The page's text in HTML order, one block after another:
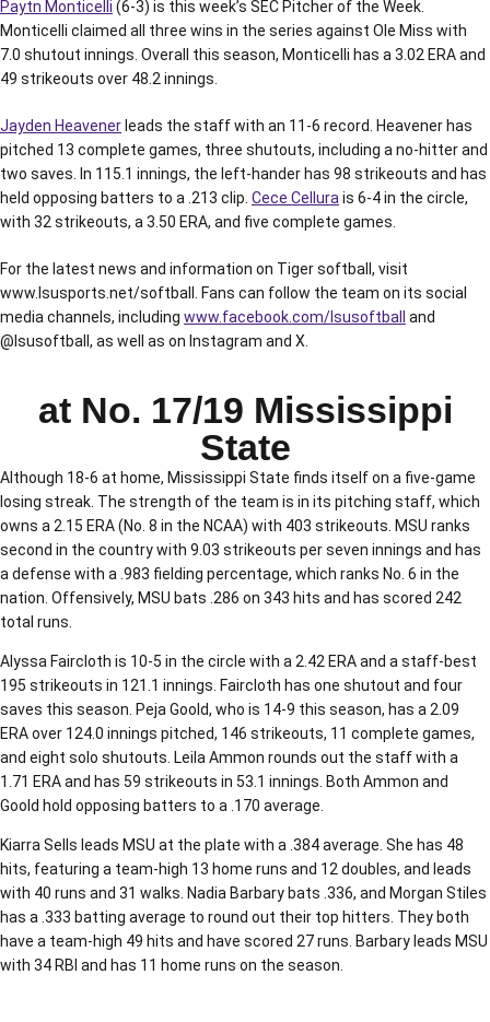
Paytn Monticelli (6-3) is this week’s SEC Pitcher of the Week.
Monticelli claimed all three wins in the series against Ole Miss with
7.0 shutout innings. Overall this season, Monticelli has a 3.02 ERA and
49 strikeouts over 48.2 innings.
Jayden Heavener leads the staff with an 11-6 record. Heavener has
pitched 13 complete games, three shutouts, including a no-hitter and
two saves. In 115.1 innings, the left-hander has 98 strikeouts and has
held opposing batters to a .213 clip. Cece Cellura is 6-4 in the circle,
with 32 strikeouts, a 3.50 ERA, and five complete games.
For the latest news and information on Tiger softball, visit
www.lsusports.net/softball. Fans can follow the team on its social
media channels, including www.facebook.com/lsusoftball
and
@lsusoftball, as well as on Instagram and X.
at No. 17/19 Mississippi
State
Although 18-6 at home, Mississippi State finds itself on a five-game
losing streak. The strength of the team is in its pitching staff, which
owns a 2.15 ERA (No. 8 in the NCAA) with 403 strikeouts. MSU ranks
second in the country with 9.03 strikeouts per seven innings and has
a defense with a .983 fielding percentage, which ranks No. 6 in the
nation. Offensively, MSU bats .286 on 343 hits and has scored 242
total runs.
Alyssa Faircloth is 10-5 in the circle with a 2.42 ERA and a staff-best
195 strikeouts in 121.1 innings. Faircloth has one shutout and four
saves this season. Peja Goold, who is 14-9 this season, has a 2.09
ERA over 124.0 innings pitched, 146 strikeouts, 11 complete games,
and eight solo shutouts. Leila Ammon rounds out the staff with a
1.71 ERA and has 59 strikeouts in 53.1 innings. Both Ammon and
Goold hold opposing batters to a .170 average.
Kiarra Sells leads MSU at the plate with a .384 average. She has 48
hits, featuring a team-high 13 home runs and 12 doubles, and leads
with 40 runs and 31 walks. Nadia Barbary bats .336, and Morgan Stiles
has a .333 batting average to round out their top hitters. They both
have a team-high 49 hits and have scored 27 runs. Barbary leads MSU
with 34 RBI and has 11 home runs on the season.